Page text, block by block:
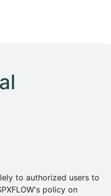
to authorized users to
policy on